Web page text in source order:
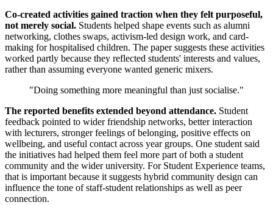
Co-created activities gained traction when they felt purposeful,
not merely social. Students helped shape events such as alumni
networking, clothes swaps, activism-led design work, and card-
making for hospitalised children. The paper suggests these activities
worked partly because they reflected students' interests and values,
rather than assuming everyone wanted generic mixers.
"Doing something more meaningful than just socialise."
The reported benefits extended beyond attendance. Student
feedback pointed to wider friendship networks, better interaction
with lecturers, stronger feelings of belonging, positive effects on
wellbeing, and useful contact across year groups. One student said
the initiatives had helped them feel more part of both a student
community and the wider university. For Student Experience teams,
that is important because it suggests hybrid community design can
influence the tone of staff-student relationships as well as peer
connection.